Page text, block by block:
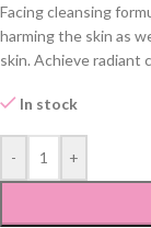
Facing cleansing
harming the skin as
skin. Achieve radiant
In stock
- +